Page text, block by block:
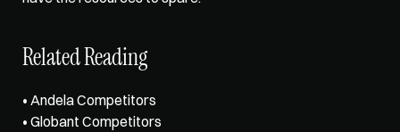
Related Reading
• Andela Competitors
• Globant Competitors